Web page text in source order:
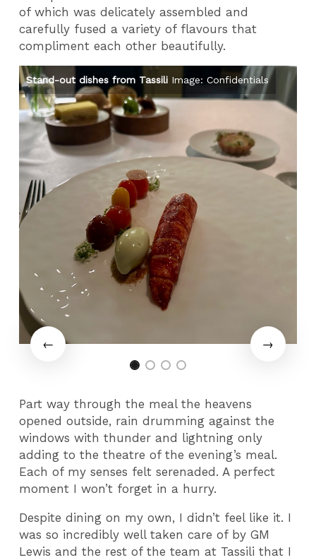
of which was delicately assembled and
carefully fused a variety of flavours that
compliment each other beautifully.
Stand-out dishes from Tassili Image: Confidentials
Part way through the meal the heavens
opened outside, rain drumming against the
windows with thunder and lightning only
adding to the theatre of the evening’s meal.
Each of my senses felt serenaded. A perfect
moment I won’t forget in a hurry.
Despite dining on my own, I didn’t feel like it. I
was so incredibly well taken care of by GM
Lewis and the rest of the team at Tassili that I